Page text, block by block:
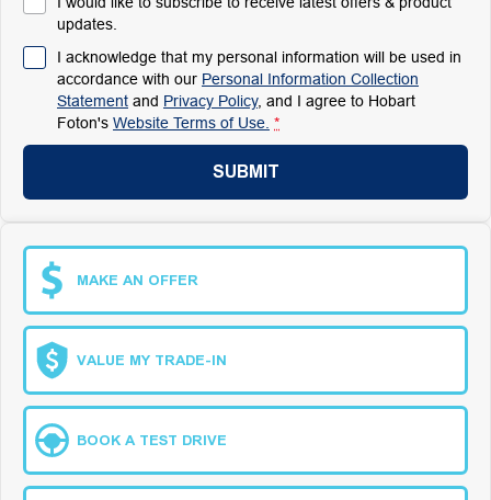
updates.
I acknowledge that my personal information will be used in
accordance with our Personal Information Collection
Statement and Privacy Policy, and I agree to Hobart
Foton's Website Terms of Use. *
SUBMIT
MAKE AN OFFER
VALUE MY TRADE-IN
BOOK A TEST DRIVE